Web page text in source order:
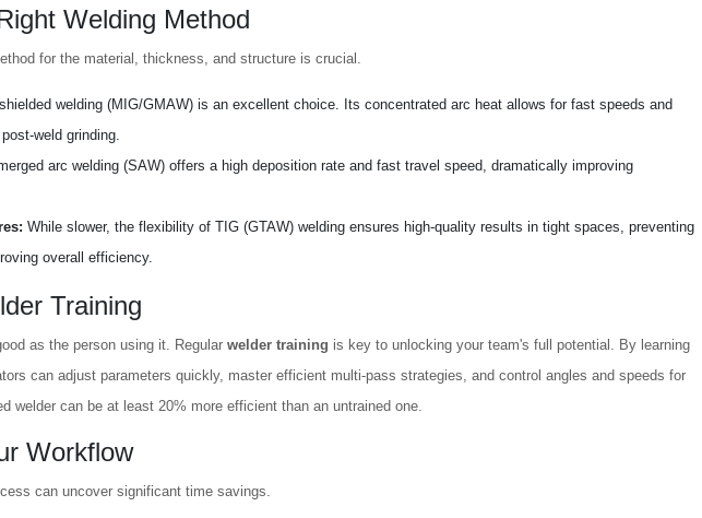
Welding Method
for the material, thickness, and structure is crucial.
welding (MIG/GMAW) is an excellent choice. Its concentrated arc heat allows for fast speeds and
weld grinding.
arc welding (SAW) offers a high deposition rate and fast travel speed, dramatically improving
While slower, the flexibility of TIG (GTAW) welding ensures high-quality results in tight spaces, preventing
overall efficiency.
Training
as the person using it. Regular welder training is key to unlocking your team's full potential. By learning
can adjust parameters quickly, master efficient multi-pass strategies, and control angles and speeds for
welder can be at least 20% more efficient than an untrained one.
Workflow
can uncover significant time savings.